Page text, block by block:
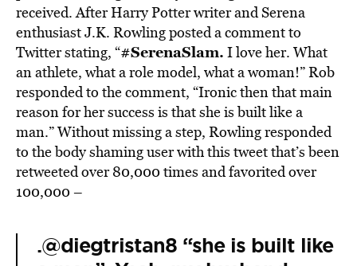
received. After Harry Potter writer and Serena
enthusiast J.K. Rowling posted a comment to
Twitter stating, “#SerenaSlam. I love her. What
an athlete, what a role model, what a woman!” Rob
responded to the comment, “Ironic then that main
reason for her success is that she is built like a
man.” Without missing a step, Rowling responded
to the body shaming user with this tweet that’s been
retweeted over 80,000 times and favorited over
100,000 –
.@diegtristan8 “she is built like